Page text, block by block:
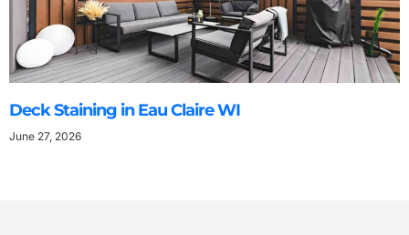
Deck Staining in Eau Claire WI
June 27, 2026